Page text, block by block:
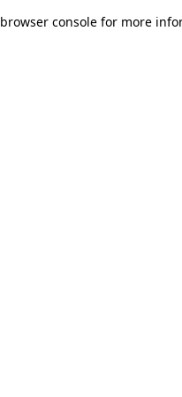
browser console for more